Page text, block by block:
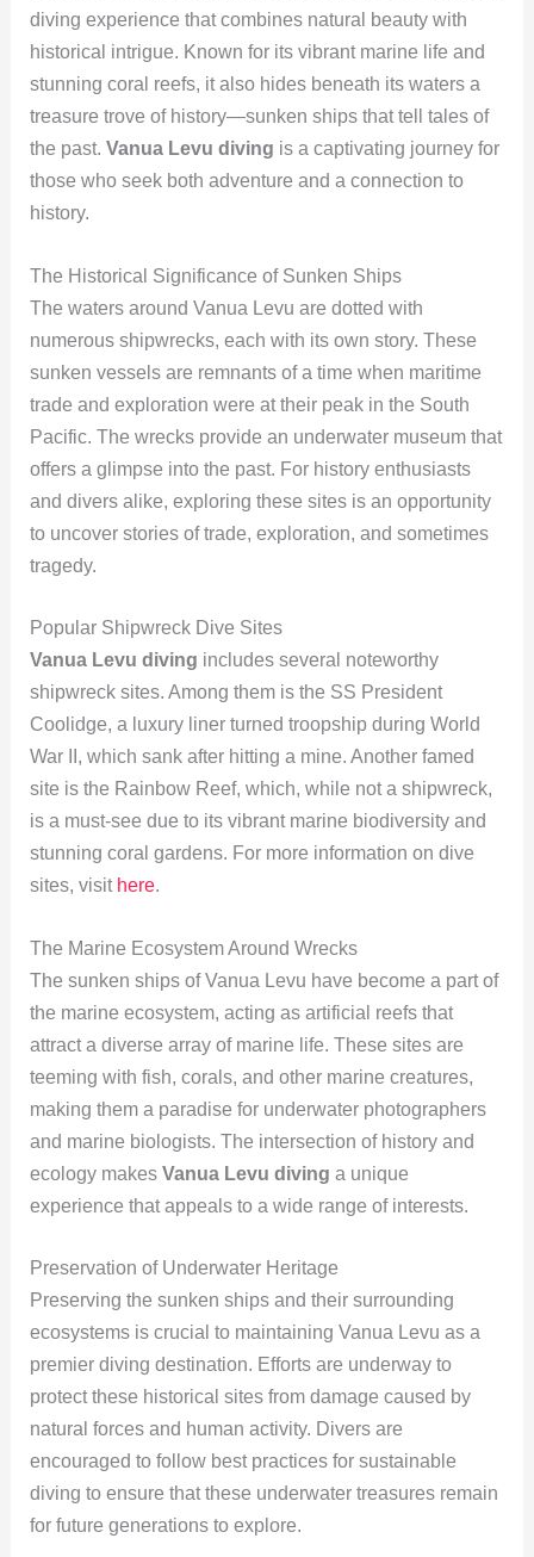
diving experience that combines natural beauty with
historical intrigue. Known for its vibrant marine life and
stunning coral reefs, it also hides beneath its waters a
treasure trove of history—sunken ships that tell tales of
the past. Vanua Levu diving is a captivating journey for
those who seek both adventure and a connection to
history.
The Historical Significance of Sunken Ships
The waters around Vanua Levu are dotted with
numerous shipwrecks, each with its own story. These
sunken vessels are remnants of a time when maritime
trade and exploration were at their peak in the South
Pacific. The wrecks provide an underwater museum that
offers a glimpse into the past. For history enthusiasts
and divers alike, exploring these sites is an opportunity
to uncover stories of trade, exploration, and sometimes
tragedy.
Popular Shipwreck Dive Sites
Vanua Levu diving includes several noteworthy
shipwreck sites. Among them is the SS President
Coolidge, a luxury liner turned troopship during World
War II, which sank after hitting a mine. Another famed
site is the Rainbow Reef, which, while not a shipwreck,
is a must-see due to its vibrant marine biodiversity and
stunning coral gardens. For more information on dive
sites, visit here.
The Marine Ecosystem Around Wrecks
The sunken ships of Vanua Levu have become a part of
the marine ecosystem, acting as artificial reefs that
attract a diverse array of marine life. These sites are
teeming with fish, corals, and other marine creatures,
making them a paradise for underwater photographers
and marine biologists. The intersection of history and
ecology makes Vanua Levu diving a unique
experience that appeals to a wide range of interests.
Preservation of Underwater Heritage
Preserving the sunken ships and their surrounding
ecosystems is crucial to maintaining Vanua Levu as a
premier diving destination. Efforts are underway to
protect these historical sites from damage caused by
natural forces and human activity. Divers are
encouraged to follow best practices for sustainable
diving to ensure that these underwater treasures remain
for future generations to explore.